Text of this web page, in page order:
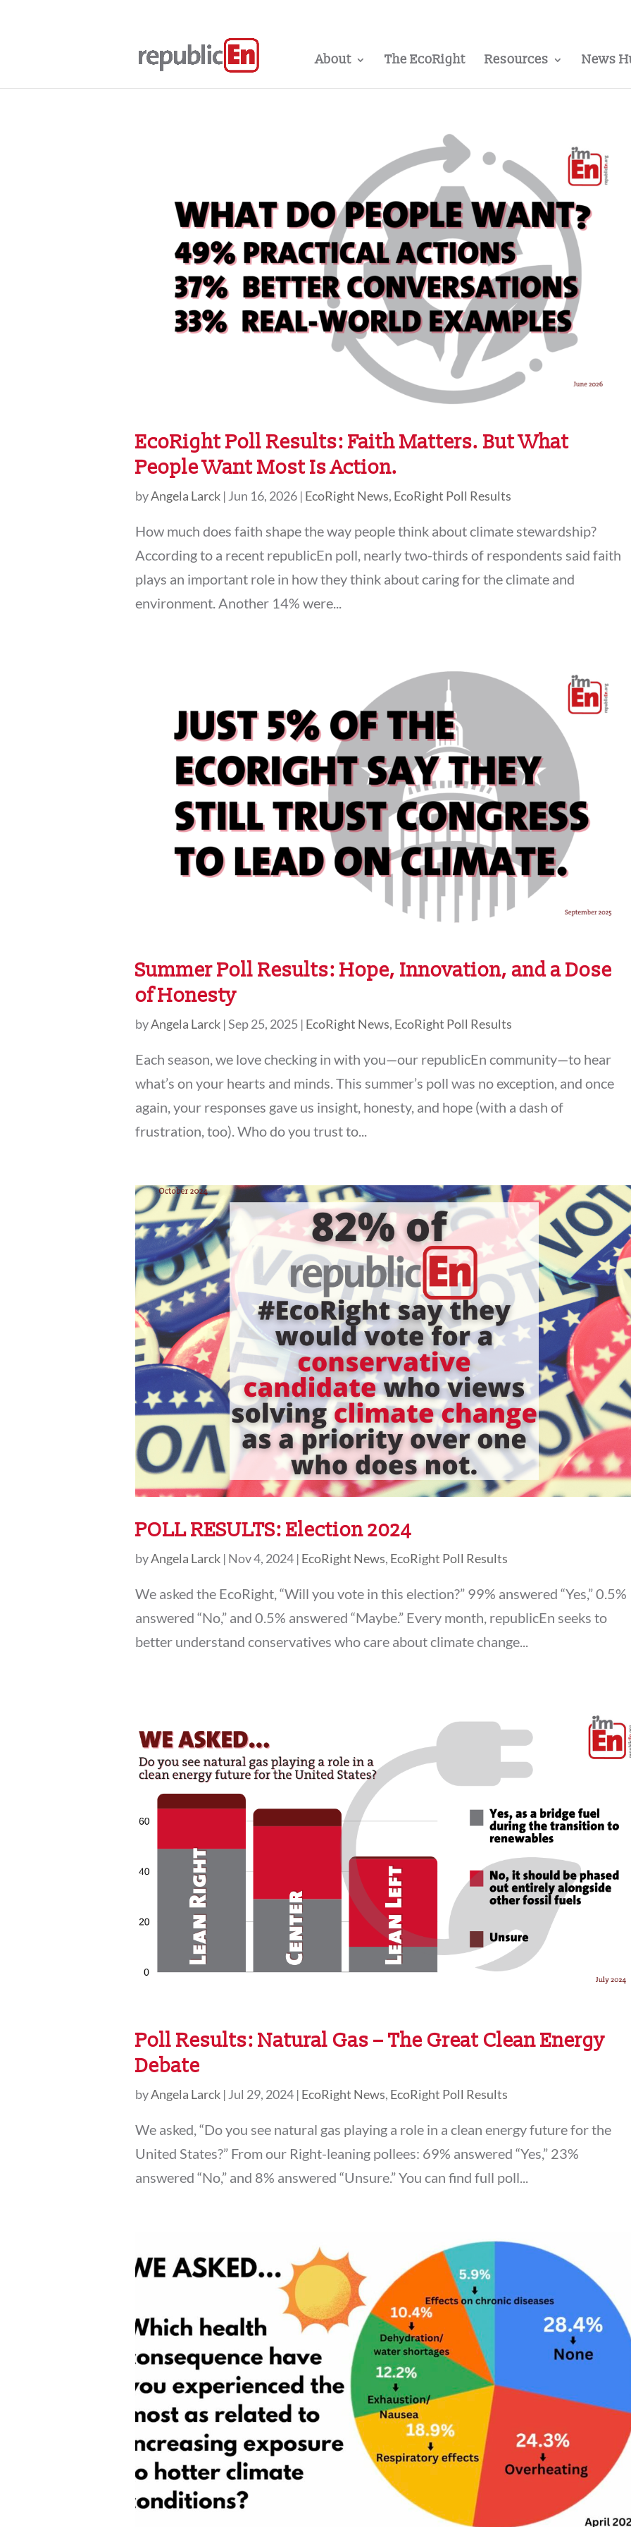
About The EcoRight Resources News
EcoRight Poll Results: Faith Matters. But What
People Want Most Is Action.
byAngela Larck | Jun 16, 2026 | EcoRight News, EcoRight Poll Results
How much does faith shape the way people think about climate stewardship?
According to a recent republicEn poll, nearly two-thirds of respondents said faith
plays an important role in how they think about caring for the climate and
environment. Another 14% were...
Summer Poll Results: Hope, Innovation, and a Dose
of Honesty
byAngela Larck |Sep 25, 2025 | EcoRight News, EcoRight Poll Results
Each season, we love checking in with you—our republicEn community—to hear
what’s on your hearts and minds. This summer’s poll was no exception, and once
again, your responses gave us insight, honesty, and hope (with a dash of
frustration, too). Who do you trust to...
POLL RESULTS: Election 2024
byAngela Larck | Nov 4, 2024 | EcoRight News, EcoRight Poll Results
We asked the EcoRight, “Will you vote in this election?” 99% answered “Yes,” 0.5%
answered “No,” and 0.5% answered “Maybe.” Every month, republicEn seeks to
better understand conservatives who care about climate change...
Poll Results: Natural Gas – The Great Clean Energy
Debate
byAngela Larck | Jul 29, 2024 | EcoRight News, EcoRight Poll Results
We asked, “Do you see natural gas playing a role in a clean energy future for the
United States?” From our Right-leaning pollees: 69% answered “Yes,” 23%
answered “No,” and 8% answered “Unsure.” You can find full poll...